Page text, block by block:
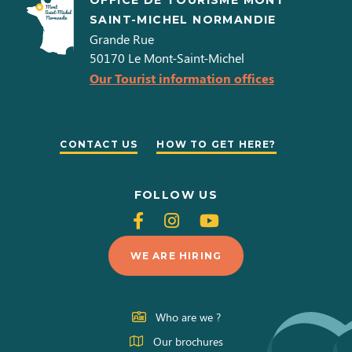
SAINT-MICHEL NORMANDIE
Grande Rue
50170 Le Mont-Saint-Michel
Our Tourist information offices
CONTACT US HOW TO GET HERE?
FOLLOW US
Follow
us
on
Facebook
Follow
us
on
Instagram
Follow
us
on
Youtube
WE ARE HIRING
Who are we ?
Our brochures